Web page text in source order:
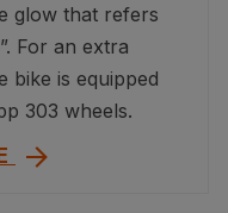
glow that refers
For an extra
bike is equipped
303 wheels.